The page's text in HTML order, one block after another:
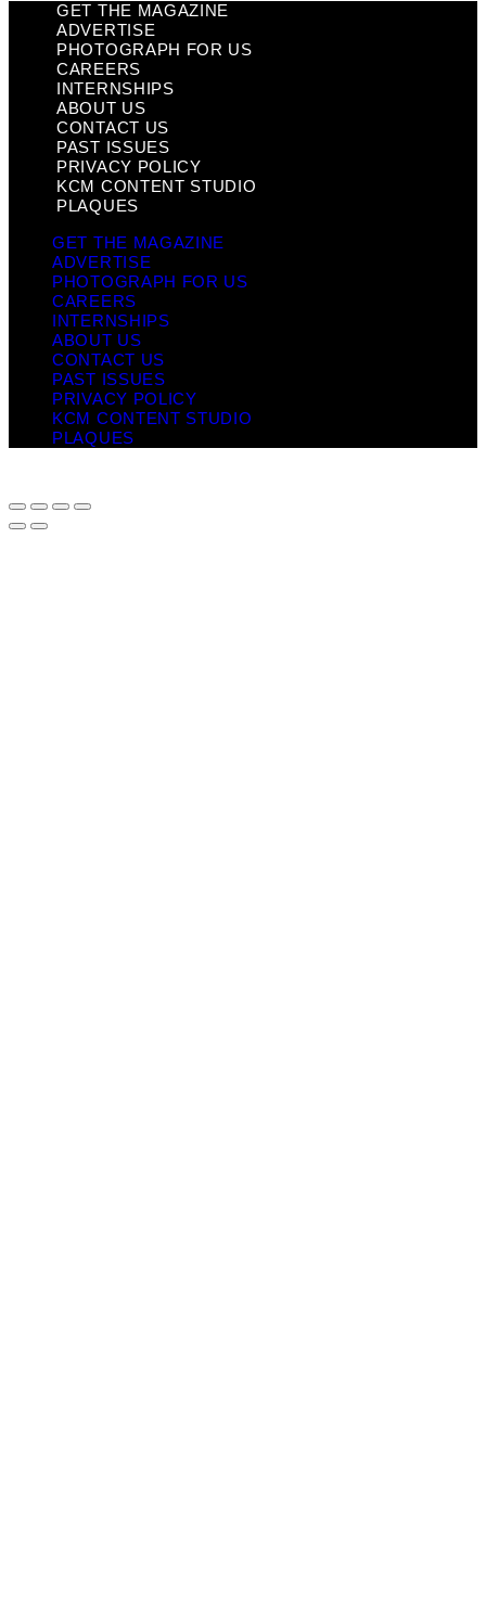
GET THE MAGAZINE
ADVERTISE
PHOTOGRAPH FOR US
CAREERS
INTERNSHIPS
ABOUT US
CONTACT US
PAST ISSUES
PRIVACY POLICY
KCM CONTENT STUDIO
PLAQUES
GET THE MAGAZINE
ADVERTISE
PHOTOGRAPH FOR US
CAREERS
INTERNSHIPS
ABOUT US
CONTACT US
PAST ISSUES
PRIVACY POLICY
KCM CONTENT STUDIO
PLAQUES